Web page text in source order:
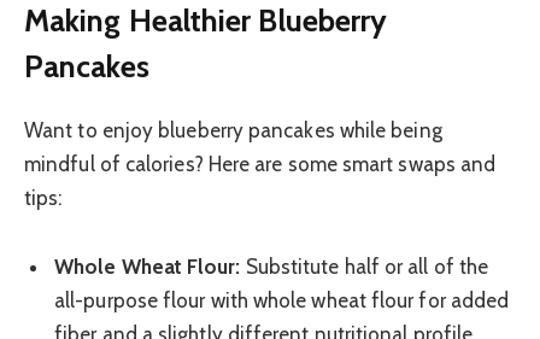
Making Healthier Blueberry
Pancakes
Want to enjoy blueberry pancakes while being
mindful of calories? Here are some smart swaps and
tips:
Whole Wheat Flour: Substitute half or all of the
all-purpose flour with whole wheat flour for added